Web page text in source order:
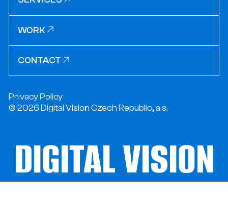
WORK
CONTACT
Privacy Policy
© 2026 Digital Vision Czech Republic, a.s.
DIGITAL VISION